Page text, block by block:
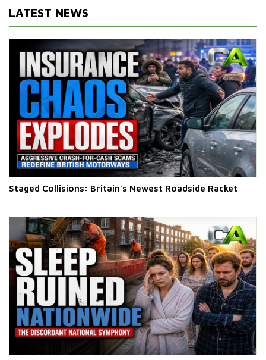
LATEST NEWS
Staged Collisions: Britain's Newest Roadside Racket